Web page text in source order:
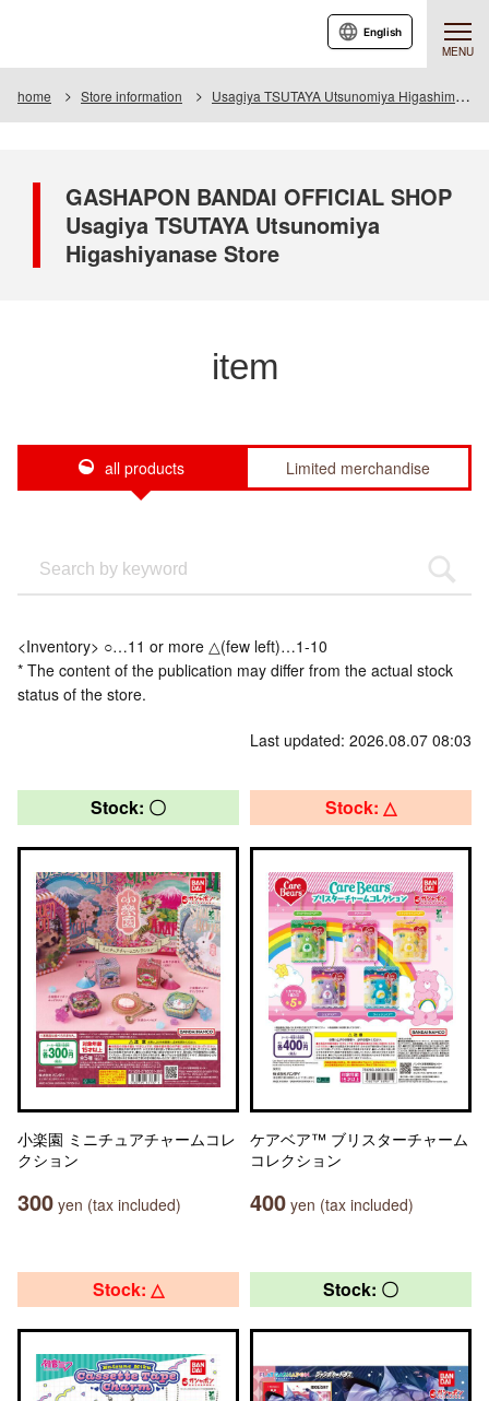
MENU
English
home Store information Usagiya TSUTAYA Utsunomiya Higashimase store
GASHAPON BANDAI OFFICIAL SHOP
Usagiya TSUTAYA Utsunomiya
Higashiyanase Store
item
all products Limited merchandise
<Inventory> ○…11 or more △(few left)…1-10
* The content of the publication may differ from the actual stock
status of the store.
Last updated: 2026.08.07 08:03
Stock: 〇
小楽園 ミニチュアチャームコレ
クション
300 yen (tax included)
Stock: △
ケアベア™ ブリスターチャーム
コレクション
400 yen (tax included)
Stock: △ Stock: 〇